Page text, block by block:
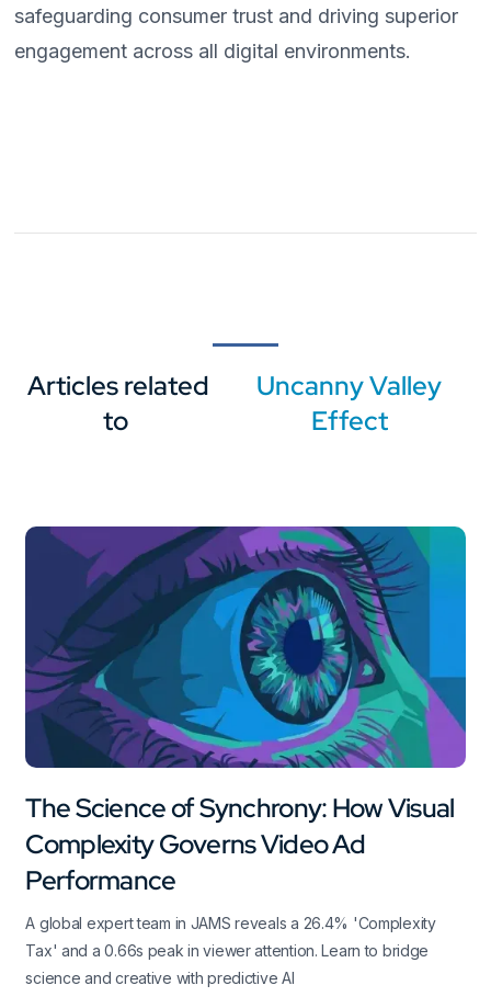
safeguarding consumer trust and driving superior
engagement across all digital environments.
Articles related
to
Uncanny Valley
Effect
The Science of Synchrony: How Visual
Complexity Governs Video Ad
Performance
A global expert team in JAMS reveals a 26.4% 'Complexity
Tax' and a 0.66s peak in viewer attention. Learn to bridge
science and creative with predictive AI